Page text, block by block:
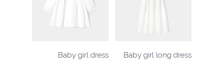
Baby girl dress Baby girl long dress